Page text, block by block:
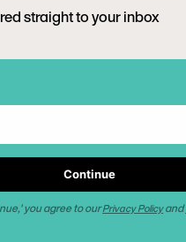
straight to your inbox
Continue
you agree to ourPrivacy Policyand